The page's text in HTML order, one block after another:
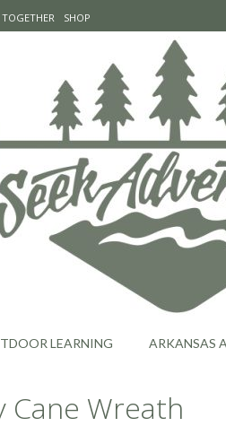
TOGETHER SHOP
LEARNING ARKANSAS
Cane Wreath